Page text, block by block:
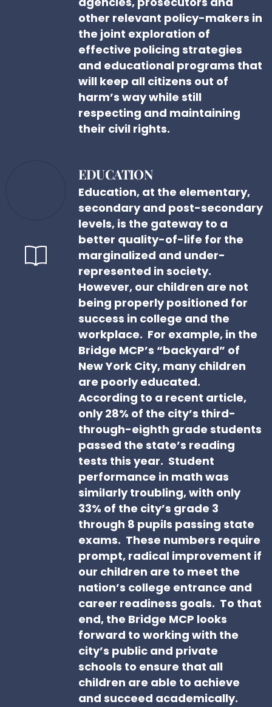
other relevant policy-makers in
the joint exploration of
effective policing strategies
and educational programs that
will keep all citizens out of
harm’s way while still
respecting and maintaining
their civil rights.
EDUCATION
Education, at the elementary,
secondary and post-secondary
levels, is the gateway to a
better quality-of-life for the
marginalized and under-
represented in society.
However, our children are not
being properly positioned for
success in college and the
workplace. For example, in the
Bridge MCP’s “backyard” of
New York City, many children
are poorly educated.
According to a recent article,
only 28% of the city’s third-
through-eighth grade students
passed the state’s reading
tests this year. Student
performance in math was
similarly troubling, with only
33% of the city’s grade 3
through 8 pupils passing state
exams. These numbers require
prompt, radical improvement if
our children are to meet the
nation’s college entrance and
career readiness goals. To that
end, the Bridge MCP looks
forward to working with the
city’s public and private
schools to ensure that all
children are able to achieve
and succeed academically.